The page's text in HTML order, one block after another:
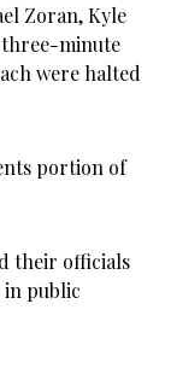
Zoran, Kyle
three-minute
were halted
portion of
their officials
in public